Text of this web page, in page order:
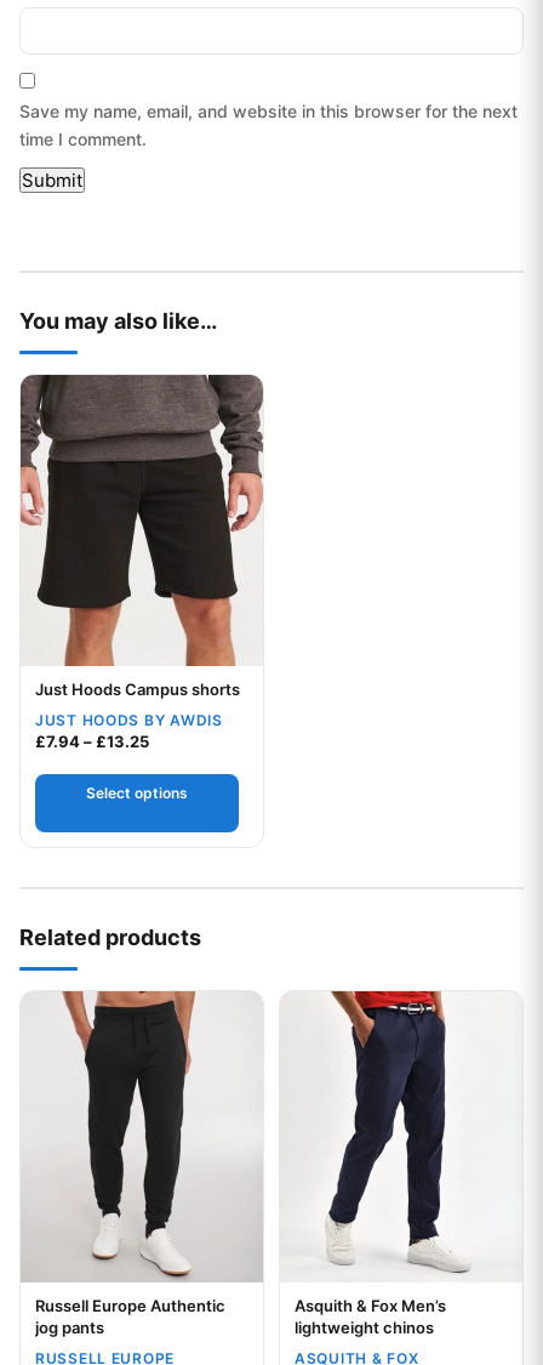
Save my name, email, and website in this browser for the next
time I comment.
You may also like…
Your logo
Just Hoods Campus shorts
JUST HOODS BY AWDIS
£7.94–£13.25Price range: £7.94 through £13.25
Select options
This product has multiple variants. The options may be
Related products
Your logo
Russell Europe Authentic
jog pants
RUSSELL EUROPE
This product has multiple variants. The options may be
Your logo
Asquith & Fox Men’s
lightweight chinos
ASQUITH & FOX
This product has multiple